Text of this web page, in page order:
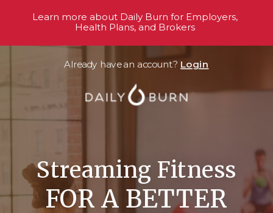
Streaming Fitness
FOR A BETTER
Already have an account? Login
Learn more about Daily Burn for Employers,
Health Plans, and Brokers